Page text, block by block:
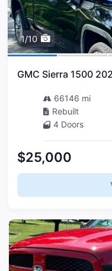
1/10
GMC Sierra 1500
66146 mi
Rebuilt
4 Doors
$25,000